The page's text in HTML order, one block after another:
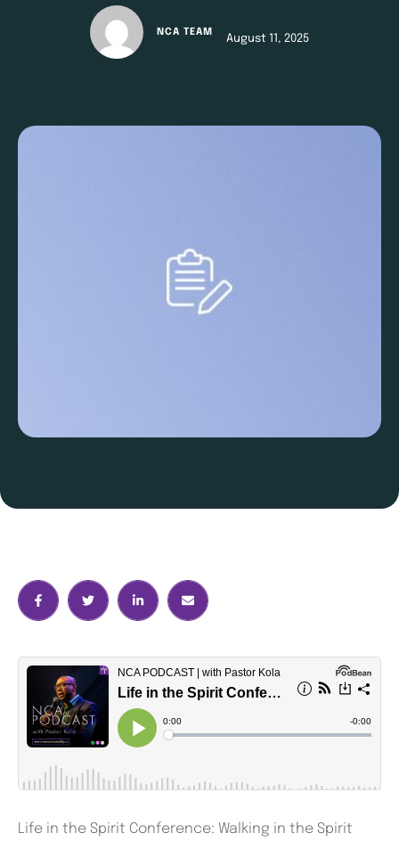
NCA TEAM
August 11, 2025
Life in the Spirit Conference: Walking in the Spirit